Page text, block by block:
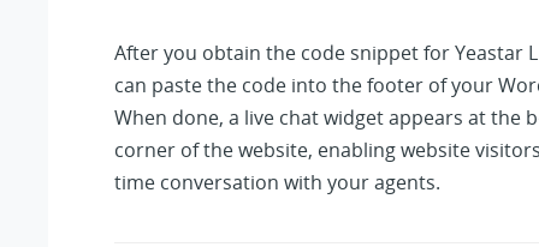
After you obtain the code snippet for Yeastar
can paste the code into the footer of your
When done, a live chat widget appears at the
corner of the website, enabling website
time conversation with your agents.